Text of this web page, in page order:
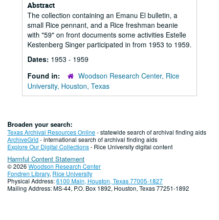
Abstract
The collection containing an Emanu El bulletin, a
small Rice pennant, and a Rice freshman beanie
with "59" on front documents some activities Estelle
Kestenberg Singer participated in from 1953 to 1959.
Dates: 1953 - 1959
Found in:
Woodson Research Center, Rice
University, Houston, Texas
Broaden your search:
Texas Archival Resources Online- statewide search of archival finding aids
ArchiveGrid - international search of archival finding aids
Explore Our Digital Collections- Rice University digital content
Harmful Content Statement
© 2026 Woodson Research Center
Fondren Library, Rice University
Physical Address:6100 Main, Houston, Texas 77005-1827
Mailing Address: MS-44, P.O. Box 1892, Houston, Texas 77251-1892